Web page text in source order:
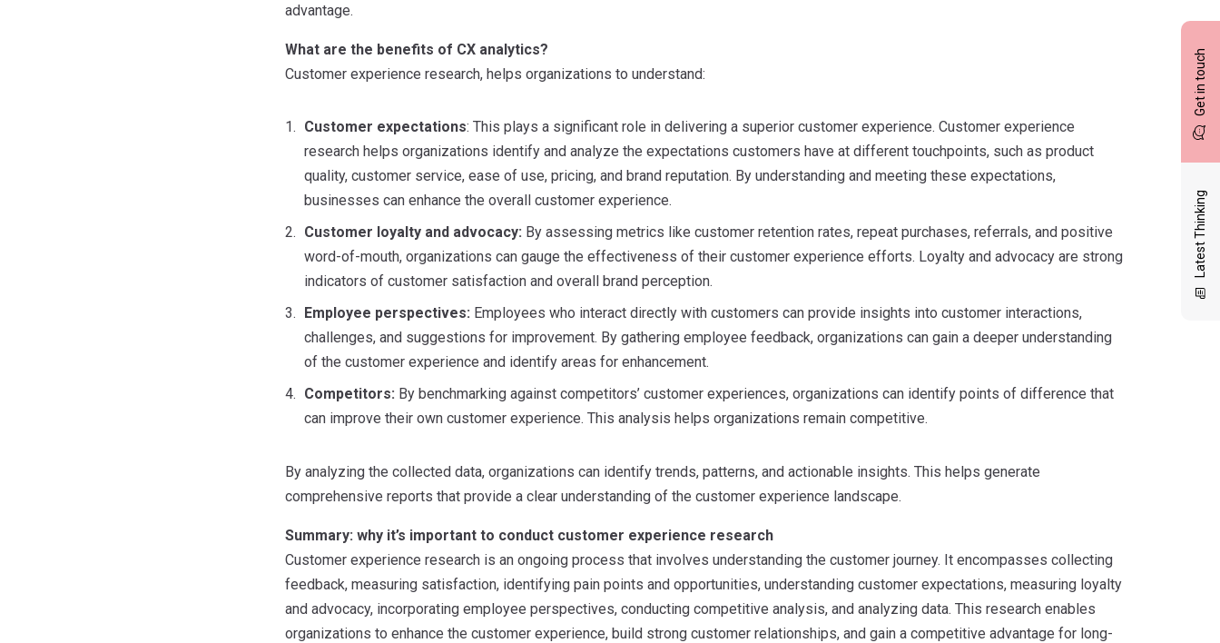
Get in touch
Latest Thinking
advantage.
What are the benefits of CX analytics?
Customer experience research, helps organizations to understand:
Customer expectations: This plays a significant role in delivering a superior customer experience. Customer experience
research helps organizations identify and analyze the expectations customers have at different touchpoints, such as product
quality, customer service, ease of use, pricing, and brand reputation. By understanding and meeting these expectations,
businesses can enhance the overall customer experience.
Customer loyalty and advocacy: By assessing metrics like customer retention rates, repeat purchases, referrals, and positive
word-of-mouth, organizations can gauge the effectiveness of their customer experience efforts. Loyalty and advocacy are strong
indicators of customer satisfaction and overall brand perception.
Employee perspectives: Employees who interact directly with customers can provide insights into customer interactions,
challenges, and suggestions for improvement. By gathering employee feedback, organizations can gain a deeper understanding
of the customer experience and identify areas for enhancement.
Competitors: By benchmarking against competitors’ customer experiences, organizations can identify points of difference that
can improve their own customer experience. This analysis helps organizations remain competitive.
By analyzing the collected data, organizations can identify trends, patterns, and actionable insights. This helps generate
comprehensive reports that provide a clear understanding of the customer experience landscape.
Summary: why it’s important to conduct customer experience research
Customer experience research is an ongoing process that involves understanding the customer journey. It encompasses collecting
feedback, measuring satisfaction, identifying pain points and opportunities, understanding customer expectations, measuring loyalty
and advocacy, incorporating employee perspectives, conducting competitive analysis, and analyzing data. This research enables
organizations to enhance the customer experience, build strong customer relationships, and gain a competitive advantage for long-